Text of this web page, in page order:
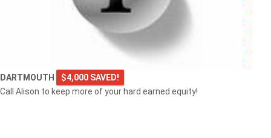
DARTMOUTH
$4,000 SAVED!
Call Alison to keep more of your hard earned equity!